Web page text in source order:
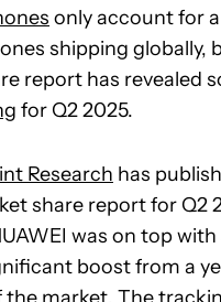
only account for
shipping globally,
report has revealed
for Q2 2025.
Research has
share report for Q2
was on top with
boost from a